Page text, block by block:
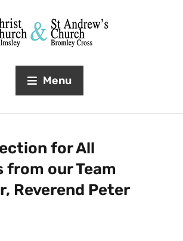
Menu
for All
from our Team
Reverend Peter